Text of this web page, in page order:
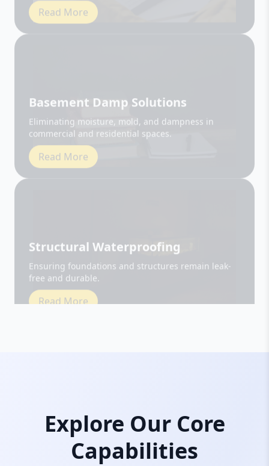
Eliminating moisture, mold, and dampness in
Read More
Ensuring foundations and structures remain leak-
Read More
Explore Our Core
Capabilities